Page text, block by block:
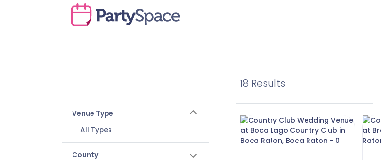
18 Results
Venue Type
All Types
County